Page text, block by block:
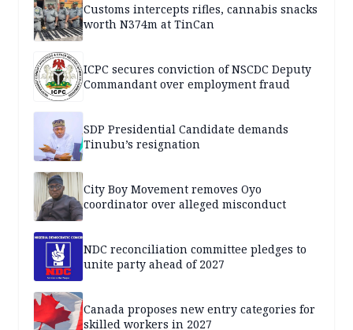
Customs intercepts rifles, cannabis snacks
worth N374m at TinCan
ICPC secures conviction of NSCDC Deputy
Commandant over employment fraud
SDP Presidential Candidate demands
Tinubu’s resignation
City Boy Movement removes Oyo
coordinator over alleged misconduct
NDC reconciliation committee pledges to
unite party ahead of 2027
Canada proposes new entry categories for
skilled workers in 2027